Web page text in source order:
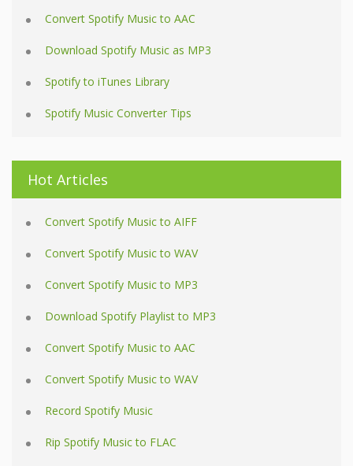
Convert Spotify Music to AAC
Download Spotify Music as MP3
Spotify to iTunes Library
Spotify Music Converter Tips
Hot Articles
Convert Spotify Music to AIFF
Convert Spotify Music to WAV
Convert Spotify Music to MP3
Download Spotify Playlist to MP3
Convert Spotify Music to AAC
Convert Spotify Music to WAV
Record Spotify Music
Rip Spotify Music to FLAC